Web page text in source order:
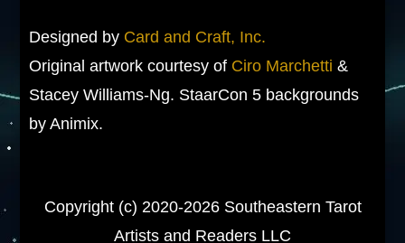
Designed by Card and Craft, Inc.
Original artwork courtesy of Ciro Marchetti &
Stacey Williams-Ng. StaarCon 5 backgrounds
by Animix.
Copyright (c) 2020-2026 Southeastern Tarot
Artists and Readers LLC